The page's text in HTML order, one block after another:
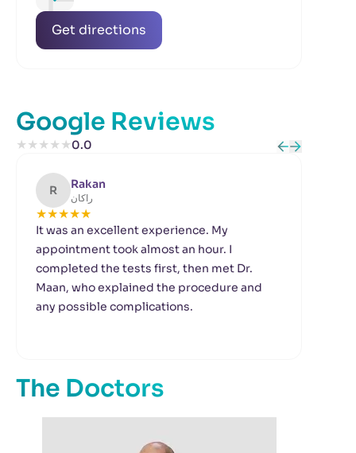
Get directions
Google Reviews
★★★★★0.0
R Rakan
راكان
★★★★★
It was an excellent experience. My
appointment took almost an hour. I
completed the tests first, then met Dr.
Maan, who explained the procedure and
any possible complications.
The Doctors